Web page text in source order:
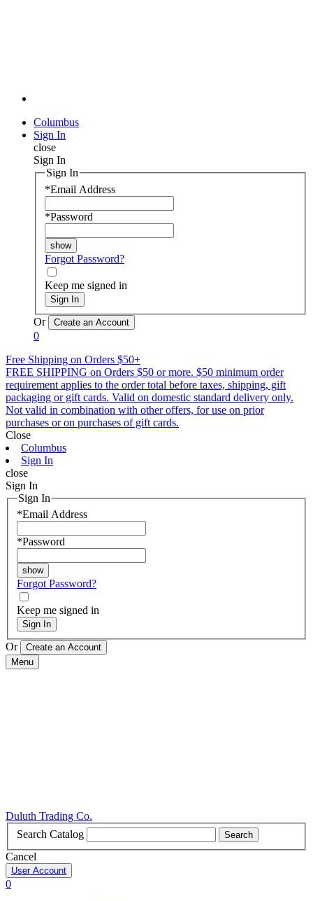
Columbus
Sign In
close
Sign In
Sign In
*Email Address
*Password
Forgot Password?
Keep me signed in
Sign In
Or
0
Free Shipping on Orders $50+
FREE SHIPPING on Orders $50 or more. $50 minimum order
requirement applies to the order total before taxes, shipping, gift
packaging or gift cards. Valid on domestic standard delivery only.
Not valid in combination with other offers, for use on prior
purchases or on purchases of gift cards.
Close
Columbus
Sign In
close
Sign In
Sign In
*Email Address
*Password
Forgot Password?
Keep me signed in
Sign In
Or
Menu
Duluth Trading Co.
Search Catalog
Search
Cancel
User Account
0